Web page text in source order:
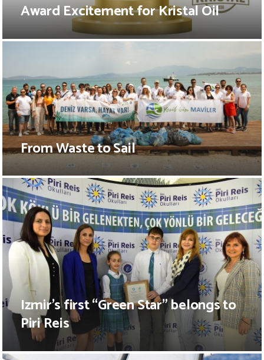
Award Excitement for Kristal Oil
From Waste to Sail
Izmir’s first “Green Star” belongs to
Piri Reis